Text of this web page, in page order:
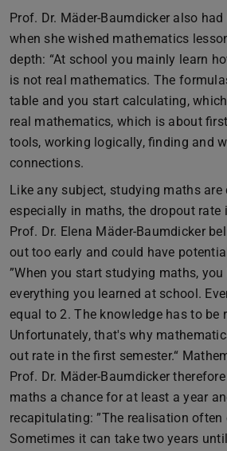
Prof. Dr. Mäder-Baumdicker also
when she wished mathematics
depth: “At school you mainly learn
is not real mathematics. The
table and you start calculating,
real mathematics, which is about
tools, working logically, finding and
connections.
Like any subject, studying maths
especially in maths, the dropout rate
Prof. Dr. Elena Mäder-Baumdicker
out too early and could have
”When you start studying maths,
everything you learned at school.
equal to 2. The knowledge has to be
Unfortunately, that's why
out rate in the first semester.“
Prof. Dr. Mäder-Baumdicker
maths a chance for at least a year
recapitulating: ”The realisation
Sometimes it can take two years